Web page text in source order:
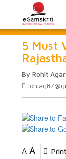
5 Must
By Rohit
A A Print